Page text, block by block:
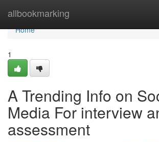
allbookmarking
Home
Home
1
A Trending Info on
Media For interview
assessment​